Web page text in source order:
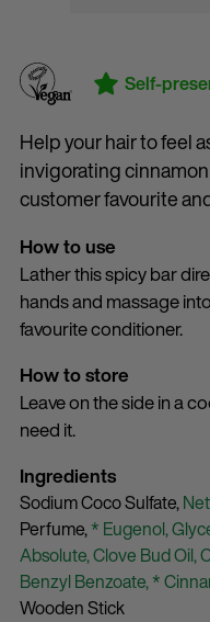
Self-
Help your hair to feel
invigorating
customer favourite
How to use
Lather this spicy bar
hands and massage
favourite conditioner.
How to store
Leave on the side in a
need it.
Ingredients
Sodium Coco Sulfate,
Perfume,* Eugenol,
Absolute,Clove Bud Oil,
Benzyl Benzoate,*
Wooden Stick